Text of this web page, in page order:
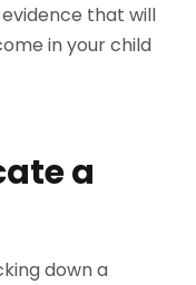
that will
in your child
a
down a